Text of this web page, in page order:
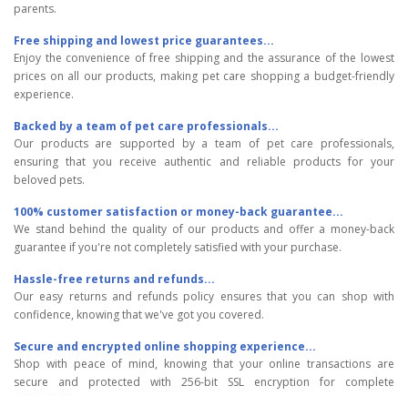
parents.
Free shipping and lowest price guarantees...
Enjoy the convenience of free shipping and the assurance of the lowest
prices on all our products, making pet care shopping a budget-friendly
experience.
Backed by a team of pet care professionals...
Our products are supported by a team of pet care professionals,
ensuring that you receive authentic and reliable products for your
beloved pets.
100% customer satisfaction or money-back guarantee...
We stand behind the quality of our products and offer a money-back
guarantee if you're not completely satisfied with your purchase.
Hassle-free returns and refunds...
Our easy returns and refunds policy ensures that you can shop with
confidence, knowing that we've got you covered.
Secure and encrypted online shopping experience...
Shop with peace of mind, knowing that your online transactions are
secure and protected with 256-bit SSL encryption for complete